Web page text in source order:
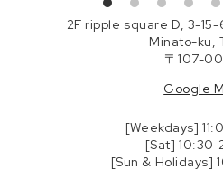
2F ripple square D, 3-
Minato-ku,
〒107-
Google
[Weekdays]
[Sat]
[Sun & Holidays]